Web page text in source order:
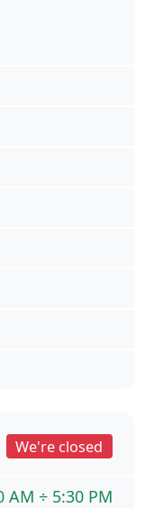
We're closed
AM ÷ 5:30 PM